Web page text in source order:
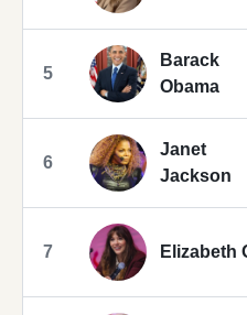
5
Barack
Obama
6
Janet
Jackson
7 Elizabeth